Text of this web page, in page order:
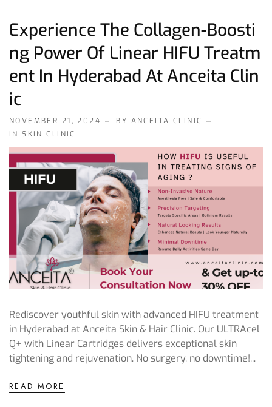
Experience The Collagen-Boosti
Ng Power Of Linear HIFU Treatm
Ent In Hyderabad At Anceita Clin
Ic
NOVEMBER 21, 2024
BY ANCEITA CLINIC
INSKIN CLINIC
Rediscover youthful skin with advanced HIFU treatment
in Hyderabad at Anceita Skin & Hair Clinic. Our ULTRAcel
Q+ with Linear Cartridges delivers exceptional skin
tightening and rejuvenation. No surgery, no downtime!...
READ MORE